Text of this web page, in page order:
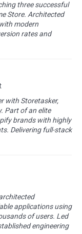
three successful
Store. Architected
modern
rates and
with Storetasker,
Part of an elite
brands with highly
Delivering full-stack
applications using
of users. Led
engineering